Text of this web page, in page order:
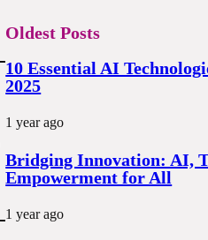
Oldest Posts
10 Essential AI
2025
1 year ago
Bridging Innovation: AI,
Empowerment for All
1 year ago